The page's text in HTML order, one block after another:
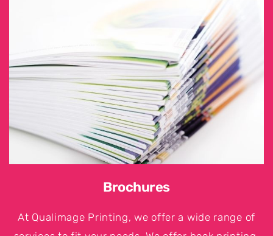
Brochures
At Qualimage Printing, we offer a wide range of